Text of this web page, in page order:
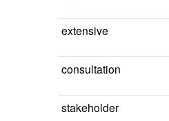
extensive
consultation
stakeholder